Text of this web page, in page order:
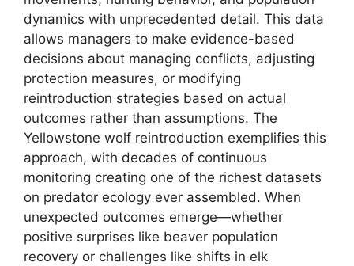
dynamics with unprecedented detail. This data
allows managers to make evidence-based
decisions about managing conflicts, adjusting
protection measures, or modifying
reintroduction strategies based on actual
outcomes rather than assumptions. The
Yellowstone wolf reintroduction exemplifies this
approach, with decades of continuous
monitoring creating one of the richest datasets
on predator ecology ever assembled. When
unexpected outcomes emerge—whether
positive surprises like beaver population
recovery or challenges like shifts in elk